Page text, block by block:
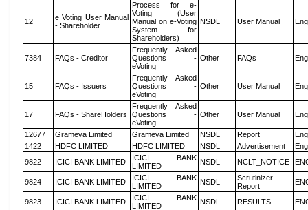
12
e Voting User Manual
- Shareholder
Process for e-
Voting (User
Manual on e-Voting
System for
Shareholders)
NSDL User Manual
7384 FAQs - Creditor
Frequently Asked
Questions -
eVoting
Other FAQs
15 FAQs - Issuers
Frequently Asked
Questions -
eVoting
Other User Manual
17 FAQs - ShareHolders
Frequently Asked
Questions -
eVoting
Other User Manual
12677 Grameva Limited Grameva Limited NSDL Report
1422
HDFC LIMITED HDFC LIMITED NSDL Advertisement
9822
ICICI BANK LIMITED
ICICI BANK
LIMITED
NSDL NCLT_NOTICE
9824 ICICI BANK LIMITED
ICICI BANK
LIMITED
NSDL
Scrutinizer
Report
9823 ICICI BANK LIMITED
ICICI BANK
LIMITED
NSDL RESULTS